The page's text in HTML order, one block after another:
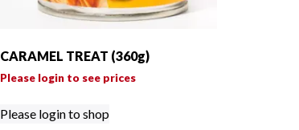
CARAMEL TREAT (360g)
Please login to see prices
Please login to shop